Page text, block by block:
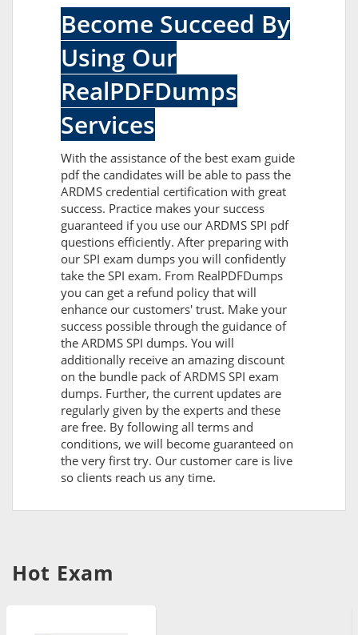
Become Succeed By
Using Our
RealPDFDumps
Services
With the assistance of the best exam guide
pdf the candidates will be able to pass the
ARDMS credential certification with great
success. Practice makes your success
guaranteed if you use our ARDMS SPI pdf
questions efficiently. After preparing with
our SPI exam dumps you will confidently
take the SPI exam. From RealPDFDumps
you can get a refund policy that will
enhance our customers' trust. Make your
success possible through the guidance of
the ARDMS SPI dumps. You will
additionally receive an amazing discount
on the bundle pack of ARDMS SPI exam
dumps. Further, the current updates are
regularly given by the experts and these
are free. By following all terms and
conditions, we will become guaranteed on
the very first try. Our customer care is live
so clients reach us any time.
Hot Exam